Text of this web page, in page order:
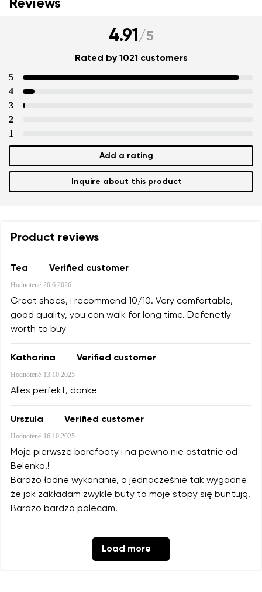
Reviews
4.91/5
Rated by 1021 customers
5
4
3
2
1
Add a rating
Inquire about this product
Product reviews
Tea Verified customer
Hodnotené 20.6.2026
Great shoes, i recommend 10/10. Very comfortable,
good quality, you can walk for long time. Defenetly
worth to buy
Katharina Verified customer
Hodnotené 13.10.2025
Alles perfekt, danke
Urszula Verified customer
Hodnotené 16.10.2025
Moje pierwsze barefooty i na pewno nie ostatnie od
Belenka!!
Bardzo ładne wykonanie, a jednocześnie tak wygodne
że jak zakładam zwykłe buty to moje stopy się buntują.
Bardzo bardzo polecam!
Load more